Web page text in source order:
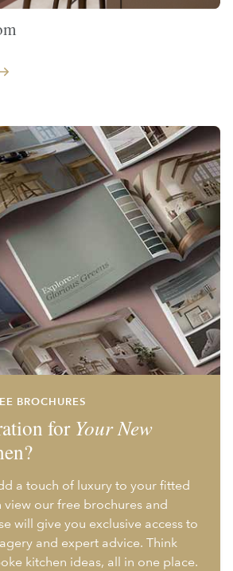
BROCHURES
for Your New
a touch of luxury to your fitted
view our free brochures and
will give you exclusive access to
and expert advice. Think
kitchen ideas, all in one place.